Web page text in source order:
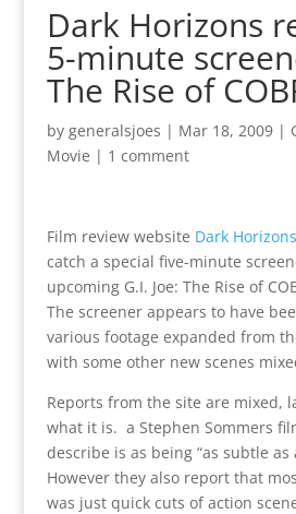
Dark Horizons
5-minute
The Rise of
by generalsjoes | Mar 18, 2009|
Movie | 1 comment
Film review website Dark Horizons
catch a special five-minute
upcoming G.I. Joe: The Rise of
The screener appears to have
various footage expanded from
with some other new scenes
Reports from the site are mixed,
what it is. a Stephen Sommers
describe is as being “as subtle as
However they also report that
was just quick cuts of action